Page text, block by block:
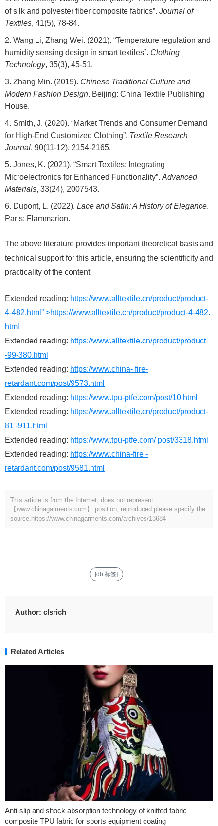
of silk and polyester fiber composite fabrics”. Journal of
Textiles, 41(5), 78-84.
Wang Li, Zhang Wei. (2021). “Temperature regulation and
humidity sensing design in smart textiles”. Clothing
Technology, 35(3), 45-51.
Zhang Min. (2019). Chinese Traditional Culture and
Modern Fashion Design. Beijing: China Textile Publishing
House.
Smith, J. (2020). “Market Trends and Consumer Demand
for High-End Customized Clothing”. Textile Research
Journal, 90(11-12), 2154-2165.
Jones, K. (2021). “Smart Textiles: Integrating
Microelectronics for Enhanced Functionality”. Advanced
Materials, 33(24), 2007543.
Dupont, L. (2022). Lace and Satin: A History of Elegance.
Paris: Flammarion.
The above literature provides important theoretical basis and
technical support for this article, ensuring the scientificity and
practicality of the content.
Extended reading: https://www.alltextile.cn/product/product-
4-482.html” >https://www.alltextile.cn/product/product-4-482.
html
Extended reading: https://www.alltextile.cn/product/product
-99-380.html
Extended reading: https://www.china- fire-
retardant.com/post/9573.html
Extended reading: https://www.tpu-ptfe.com/post/10.html
Extended reading: https://www.alltextile.cn/product/product-
81 -911.html
Extended reading: https://www.tpu-ptfe.com/ post/3318.html
Extended reading: https://www.china-fire -
retardant.com/post/9581.html
This article is from the Internet, does not represent
【www.chinagarments.com】 position, reproduced please specify the
source. https://www.chinagarments.com/archives/13684
[db:标签]
Author: clsrich
Related Articles
Anti-slip and shock absorption technology of knitted fabric
composite TPU fabric for sports equipment coating